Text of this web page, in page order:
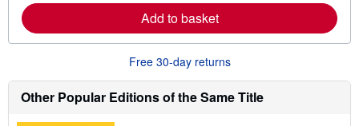
a
b
o
u
s
h
p
Add to basket
Free 30-day returns
Other Popular Editions of the Same Title